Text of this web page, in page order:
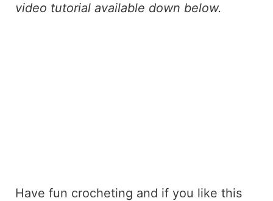
video tutorial available down below.
Have fun crocheting and if you like this